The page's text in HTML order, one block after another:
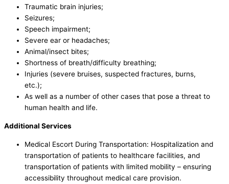
Traumatic brain injuries;
Seizures;
Speech impairment;
Severe ear or headaches;
Animal/insect bites;
Shortness of breath/difficulty breathing;
Injuries (severe bruises, suspected fractures, burns,
etc.);
As well as a number of other cases that pose a threat to
human health and life.
Additional Services
Medical Escort During Transportation: Hospitalization and
transportation of patients to healthcare facilities, and
transportation of patients with limited mobility – ensuring
accessibility throughout medical care provision.